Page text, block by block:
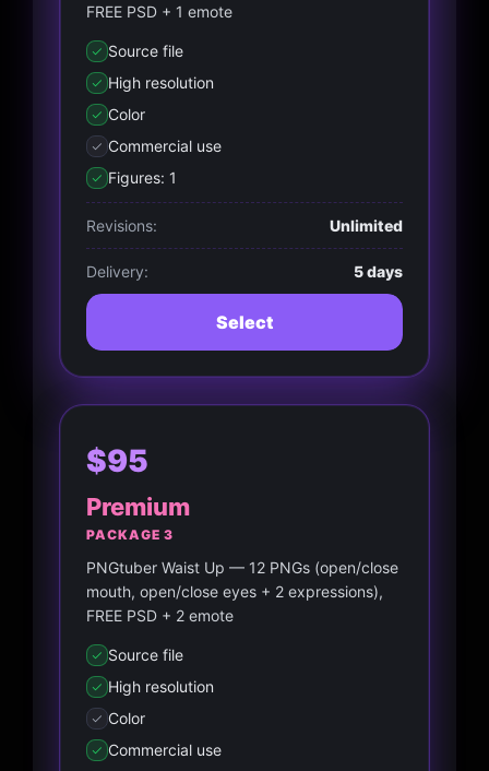
FREE PSD + 1 emote
Source file
High resolution
Color
Commercial use
Figures: 1
Revisions: Unlimited
Delivery: 5 days
Select
$95
Premium
PACKAGE 3
PNGtuber Waist Up — 12 PNGs (open/close
mouth, open/close eyes + 2 expressions),
FREE PSD + 2 emote
Source file
High resolution
Color
Commercial use